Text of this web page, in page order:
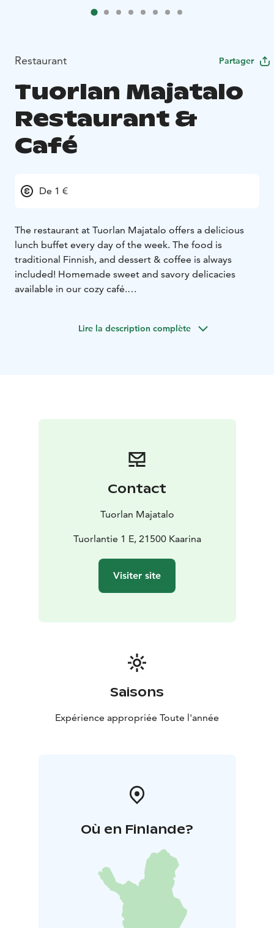
Restaurant Partager
Tuorlan Majatalo
Restaurant &
Café
De 1 €
The restaurant at Tuorlan Majatalo offers a delicious
lunch buffet every day of the week. The food is
traditional Finnish, and dessert & coffee is always
included! Homemade sweet and savory delicacies
available in our cozy café.
Opening hours restaurant & café:Mon - Sun: 8.00 -
Lire la description complète
Contact
Tuorlan Majatalo
Tuorlantie 1 E, 21500 Kaarina
Visiter site
Saisons
Expérience appropriée Toute l'année
Où en Finlande?